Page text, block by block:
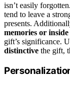
isn’t easily
tend to leave a
presents.
memories or
gift’s significance.
distinctive the gift,